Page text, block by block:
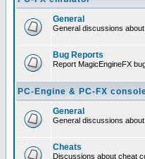
General
General discussions
Bug Reports
Report MagicEngineFX
PC-Engine & PC-FX
General
General discussions
Cheats
Discussions about cheat